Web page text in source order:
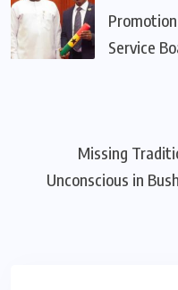
Service
Missing
Unconscious in